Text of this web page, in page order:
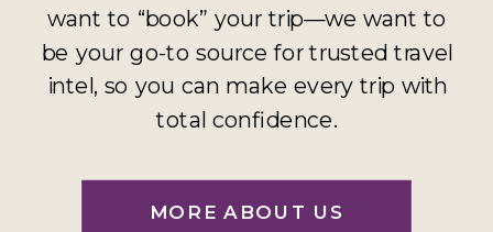
MORE ABOUT US
want to “book” your trip—we want to
be your go-to source for trusted travel
intel, so you can make every trip with
total confidence.